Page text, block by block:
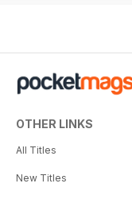
OTHER LINKS
All Titles
New Titles